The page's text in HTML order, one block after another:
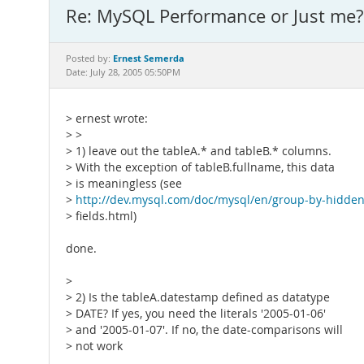
Re: MySQL Performance or Just
Posted by: Ernest Semerda
Date: July 28, 2005 05:50PM
> ernest wrote:
> >
> 1) leave out the tableA.* and tableB.* columns.
> With the exception of tableB.fullname, this data
> is meaningless (see
> http://dev.mysql.com/doc/mysql/en/group-by-hidden
> fields.html)
done.
>
> 2) Is the tableA.datestamp defined as datatype
> DATE? If yes, you need the literals '2005-01-06'
> and '2005-01-07'. If no, the date-comparisons will
> not work